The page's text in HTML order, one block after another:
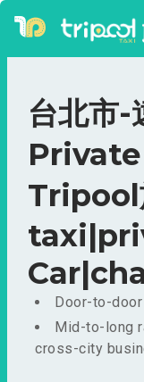
台北市-
Private
Tripool
Door-to-
Mid-to-long
cross-city